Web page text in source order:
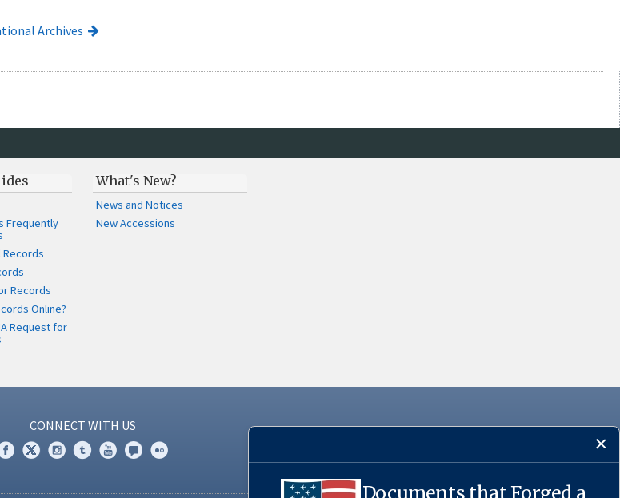
Archives
Documents that Forged a
Frequently
Records
Records
Online?
Request for
What's New?
News and Notices
New Accessions
CONNECT WITH US